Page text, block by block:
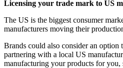
Banking & Finance
Commercial Services
Corporate
Digital Assets & Technology
Licensing your trade mark to US
The US is the biggest consumer
manufacturers moving their
Brands could also consider an
partnering with a local US
manufacturing your products for